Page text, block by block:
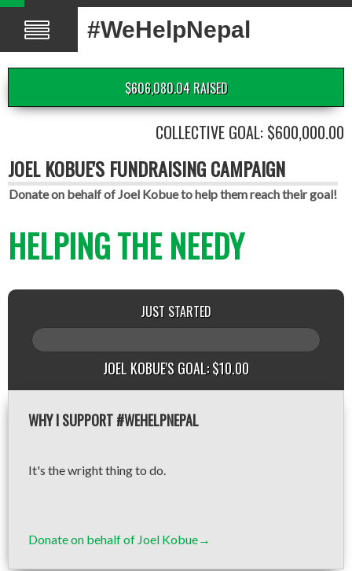
#WeHelpNepal
$606,080.04 RAISED
COLLECTIVE GOAL: $600,000.00
JOEL KOBUE'S FUNDRAISING CAMPAIGN
Donate on behalf of Joel Kobue to help them reach their goal!
HELPING THE NEEDY
JUST STARTED
JOEL KOBUE'S GOAL: $10.00
WHY I SUPPORT #WEHELPNEPAL
It's the wright thing to do.
Donate on behalf of Joel Kobue→